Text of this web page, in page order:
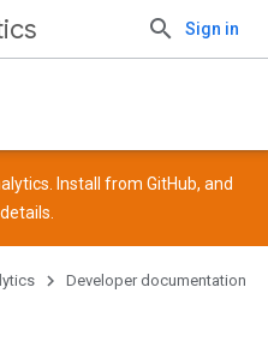
Sign in
Install from GitHub, and
Developer documentation